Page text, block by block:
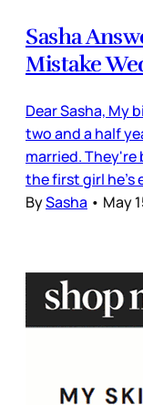
Sasha
Mistake
Dear Sasha, My
two and a half
married.
the first girl he's
BySasha • May